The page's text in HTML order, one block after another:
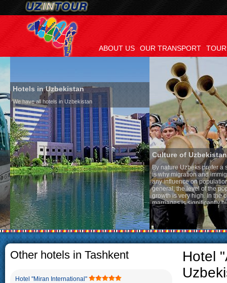
ABOUT US OUR TRANSPORT
Hotels in Uzbekistan
We have all hotels in Uzbekistan
Culture of Uzbekistan
By nature Uzbeks prefer a
is why migration and
any influence on population
general, the level of the
growth is very high. In the
marriages is significantly high
percentage of divorce cases
in the world. According to
family is regarded as
The usual Uzbek family,
rather big. On the average,
5-6 children.
Other hotels in Tashkent
Hotel "Miran International"
Hotel